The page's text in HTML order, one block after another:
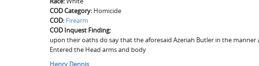
COD Category: Homicide
COD: Firearm
COD Inquest Finding:
upon their oaths do say that the aforesaid Azeriah Butler in the
Entered the Head arms and body
Henry Dennis